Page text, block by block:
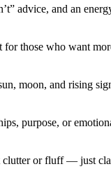
advice, and an
those who want
moon, and rising
purpose, or
or fluff — just